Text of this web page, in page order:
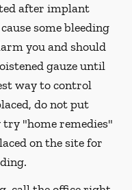
after implant
some bleeding
you and should
gauze until
way to control
do not put
try "home remedies"
on the site for